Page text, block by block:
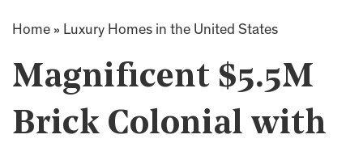
Home » Luxury Homes in the United States
Magnificent $5.5M
Brick Colonial with